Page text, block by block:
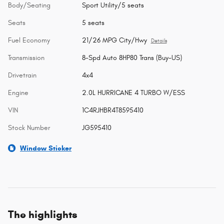
Body/Seating Sport Utility/5 seats
Seats 5 seats
Fuel Economy 21/26 MPG City/Hwy Details
Transmission 8-Spd Auto 8HP80 Trans (Buy-US)
Drivetrain 4x4
Engine 2.0L HURRICANE 4 TURBO W/ESS
VIN 1C4RJHBR4T8595410
Stock Number JG595410
Window Sticker
The highlights